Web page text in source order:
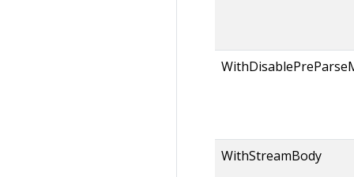
WithStreamBody